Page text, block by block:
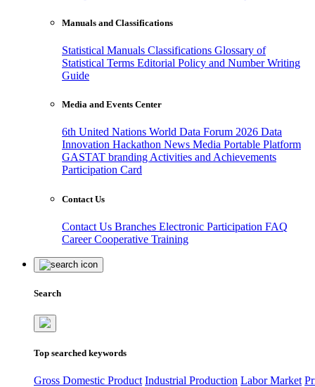
Manuals and Classifications
Statistical Manuals Classifications Glossary of
Statistical Terms Editorial Policy and Number Writing
Guide
Media and Events Center
6th United Nations World Data Forum 2026 Data
Innovation Hackathon News Media Portable Platform
GASTAT branding Activities and Achievements
Participation Card
Contact Us
Contact Us Branches Electronic Participation FAQ
CareerCooperative Training
Search
Top searched keywords
Gross Domestic Product Industrial Production Labor Market